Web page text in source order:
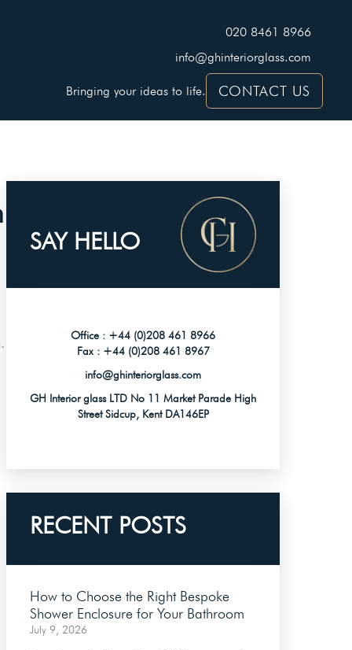
020 8461 8966
info@ghinteriorglass.com
Bringing your ideas to life. CONTACT US
SAY HELLO
Office : +44 (0)208 461 8966
Fax :+44 (0)208 461 8967
info@ghinteriorglass.com
GH Interior glass LTD No 11 Market Parade High
Street Sidcup, Kent DA146EP
RECENT POSTS
How to Choose the Right Bespoke
Shower Enclosure for Your Bathroom
July 9, 2026